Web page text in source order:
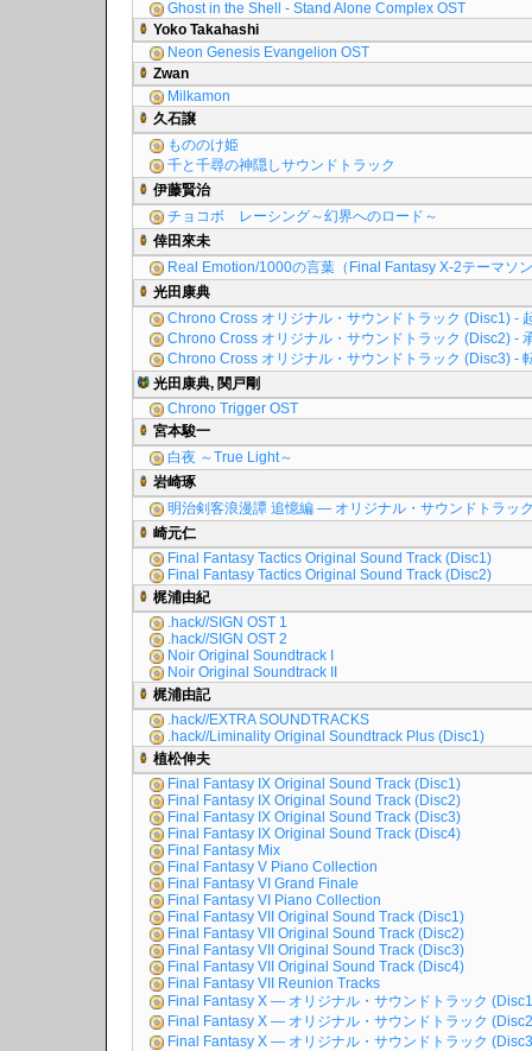
Ghost in the Shell - Stand Alone Complex OST
Yoko Takahashi
Neon Genesis Evangelion OST
Zwan
Milkamon
久石譲
もののけ姫
千と千尋の神隠しサウンドトラック
伊藤賢治
チョコボ レーシング～幻界へのロード～
倖田來未
Real Emotion/1000の言葉（Final Fantasy X-2テーマソ
光田康典
Chrono Cross オリジナル・サウンドトラック (Disc1) -
Chrono Cross オリジナル・サウンドトラック (Disc2) -
Chrono Cross オリジナル・サウンドトラック (Disc3) -
光田康典, 関戸剛
Chrono Trigger OST
宮本駿一
白夜 ～True Light～
岩崎琢
明治剣客浪漫譚 追憶編 ― オリジナル・サウンドトラッ
崎元仁
Final Fantasy Tactics Original Sound Track (Disc1)
Final Fantasy Tactics Original Sound Track (Disc2)
梶浦由紀
.hack//SIGN OST 1
.hack//SIGN OST 2
Noir Original Soundtrack I
Noir Original Soundtrack II
梶浦由記
.hack//EXTRA SOUNDTRACKS
.hack//Liminality Original Soundtrack Plus (Disc1)
植松伸夫
Final Fantasy IX Original Sound Track (Disc1)
Final Fantasy IX Original Sound Track (Disc2)
Final Fantasy IX Original Sound Track (Disc3)
Final Fantasy IX Original Sound Track (Disc4)
Final Fantasy Mix
Final Fantasy V Piano Collection
Final Fantasy VI Grand Finale
Final Fantasy VI Piano Collection
Final Fantasy VII Original Sound Track (Disc1)
Final Fantasy VII Original Sound Track (Disc2)
Final Fantasy VII Original Sound Track (Disc3)
Final Fantasy VII Original Sound Track (Disc4)
Final Fantasy VII Reunion Tracks
Final Fantasy X ― オリジナル・サウンドトラック
Final Fantasy X ― オリジナル・サウンドトラック
Final Fantasy X ― オリジナル・サウンドトラック